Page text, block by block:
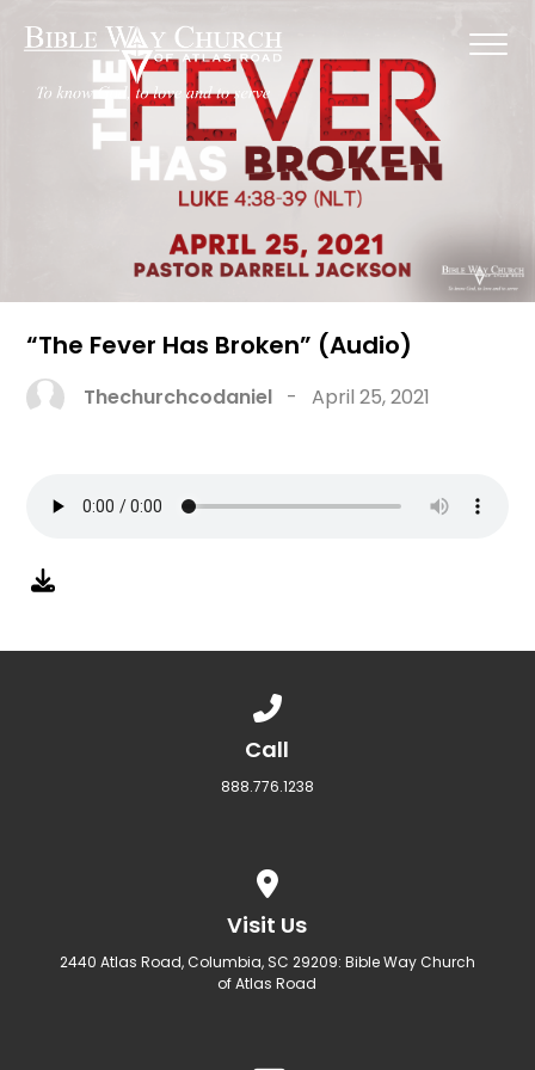
“The Fever Has Broken” (Audio)
Thechurchcodaniel -April 25, 2021
Call
888.776.1238
Visit Us
2440 Atlas Road, Columbia, SC 29209: Bible Way Church
of Atlas Road